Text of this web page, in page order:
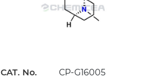
CAT. No.
CP-G16005